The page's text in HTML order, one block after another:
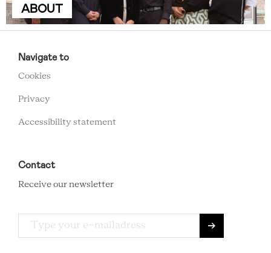
ABOUT
RCMC
FOOTER
MENU
Navigate to
Cookies
Privacy
Accessibility statement
Contact
Receive our newsletter